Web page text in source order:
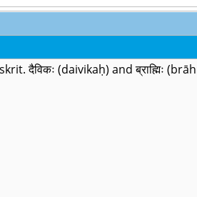
दैविकः (daivikaḥ) and ब्राह्मिः